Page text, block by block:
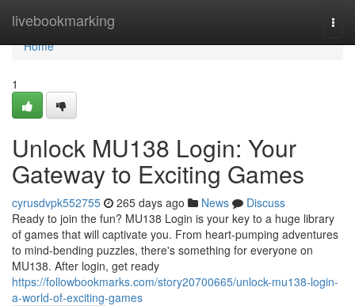
livebookmarking
Home
Home
1
Unlock MU138 Login: Your
Gateway to Exciting Games
cyrusdvpk552755 265 days ago News
Discuss
Ready to join the fun? MU138 Login is your key to a huge library
of games that will captivate you. From heart-pumping adventures
to mind-bending puzzles, there's something for everyone on
MU138. After login, get ready
https://followbookmarks.com/story20700665/unlock-mu138-login-
a-world-of-exciting-games